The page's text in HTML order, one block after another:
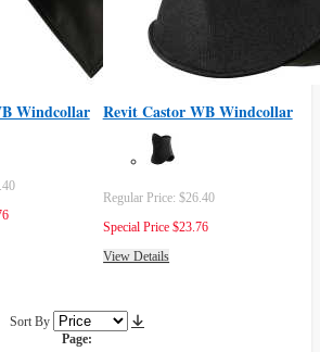
Windcollar Revit Castor WB Windcollar
Regular Price: $26.40
Special Price $23.76
View Details
Sort By
Page: